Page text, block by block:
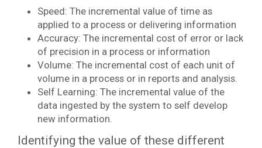
Speed: The incremental value of time as
applied to a process or delivering information
Accuracy: The incremental cost of error or lack
of precision in a process or information
Volume: The incremental cost of each unit of
volume in a process or in reports and analysis.
Self Learning: The incremental value of the
data ingested by the system to self develop
new information.
Identifying the value of these different